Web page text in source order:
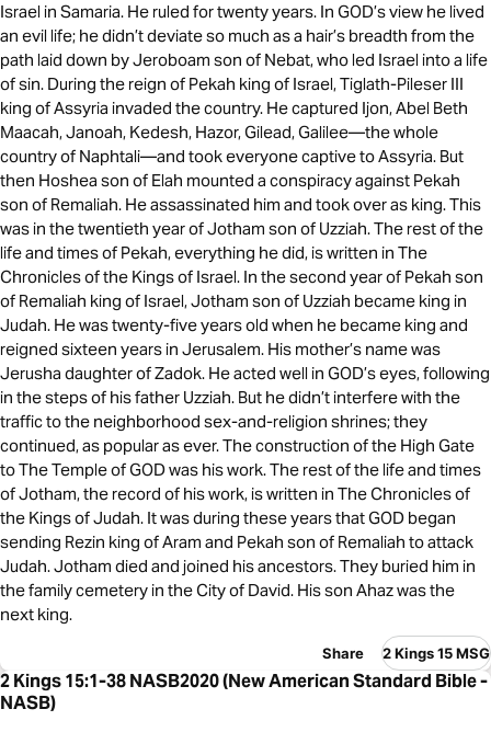
Israel in Samaria. He ruled for twenty years. In GOD’s view he lived
an evil life; he didn’t deviate so much as a hair’s breadth from the
path laid down by Jeroboam son of Nebat, who led Israel into a life
of sin. During the reign of Pekah king of Israel, Tiglath-Pileser III
king of Assyria invaded the country. He captured Ijon, Abel Beth
Maacah, Janoah, Kedesh, Hazor, Gilead, Galilee—the whole
country of Naphtali—and took everyone captive to Assyria. But
then Hoshea son of Elah mounted a conspiracy against Pekah
son of Remaliah. He assassinated him and took over as king. This
was in the twentieth year of Jotham son of Uzziah. The rest of the
life and times of Pekah, everything he did, is written in The
Chronicles of the Kings of Israel. In the second year of Pekah son
of Remaliah king of Israel, Jotham son of Uzziah became king in
Judah. He was twenty-five years old when he became king and
reigned sixteen years in Jerusalem. His mother’s name was
Jerusha daughter of Zadok. He acted well in GOD’s eyes, following
in the steps of his father Uzziah. But he didn’t interfere with the
traffic to the neighborhood sex-and-religion shrines; they
continued, as popular as ever. The construction of the High Gate
to The Temple of GOD was his work. The rest of the life and times
of Jotham, the record of his work, is written in The Chronicles of
the Kings of Judah. It was during these years that GOD began
sending Rezin king of Aram and Pekah son of Remaliah to attack
Judah. Jotham died and joined his ancestors. They buried him in
the family cemetery in the City of David. His son Ahaz was the
next king.
Share 2 Kings 15 MSG
2 Kings 15:1-38 NASB2020 (New American Standard Bible -
NASB)